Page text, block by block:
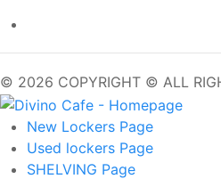
© 2026 COPYRIGHT © ALL
New Lockers Page
Used lockers Page
SHELVING Page